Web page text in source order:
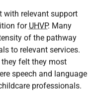
with relevant support
for UHVP. Many
of the pathway
to relevant services.
felt they most
speech and language
professionals.